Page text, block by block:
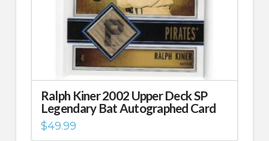
Ralph Kiner 2002 Upper Deck SP
Legendary Bat Autographed Card
$49.99